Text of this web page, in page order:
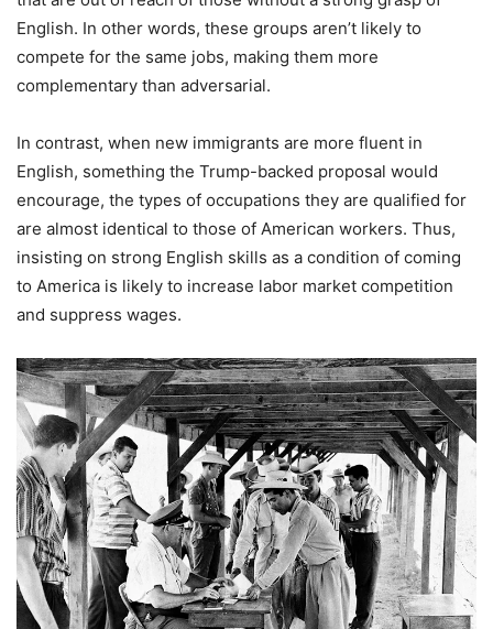
English. In other words, these groups aren’t likely to
compete for the same jobs, making them more
complementary than adversarial.
In contrast, when new immigrants are more fluent in
English, something the Trump-backed proposal would
encourage, the types of occupations they are qualified for
are almost identical to those of American workers. Thus,
insisting on strong English skills as a condition of coming
to America is likely to increase labor market competition
and suppress wages.